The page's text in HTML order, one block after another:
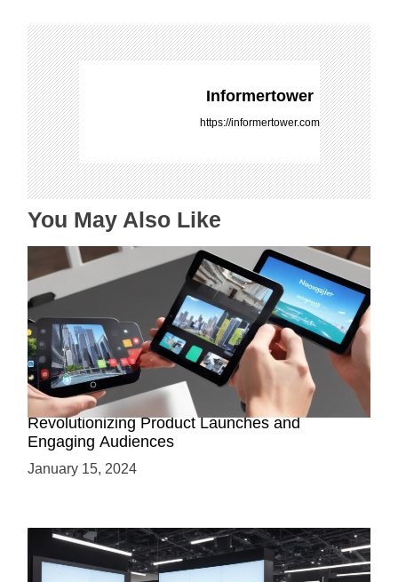
a
v
i
g
a
t
i
o
n
Informertower
https://informertower.com
You May Also Like
How AR-Powered Product Demos are
Revolutionizing Product Launches and
Engaging Audiences
January 15, 2024